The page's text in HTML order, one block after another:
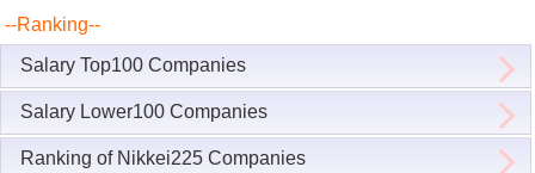
--Ranking--
Salary Top100 Companies
Salary Lower100 Companies
Ranking of Nikkei225 Companies